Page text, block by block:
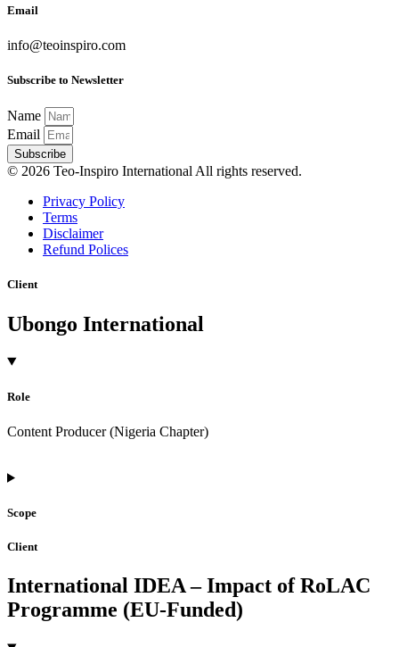
Email
info@teoinspiro.com
Subscribe to Newsletter
Name
Email
Subscribe
© 2026 Teo-Inspiro International All rights reserved.
Privacy Policy
Terms
Disclaimer
Refund Polices
Client
Ubongo International
Role
Content Producer (Nigeria Chapter)
Scope
Client
International IDEA – Impact of RoLAC
Programme (EU-Funded)